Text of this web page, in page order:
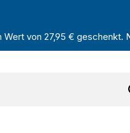
von 27,95 € geschenkt.